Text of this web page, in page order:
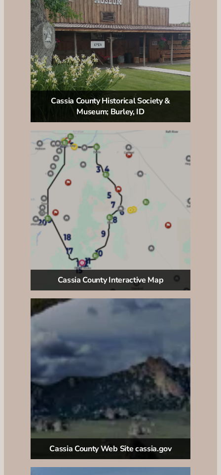
Cassia County Historical Society &
Museum; Burley, ID
Cassia County Interactive Map
Cassia County Web Site cassia.gov